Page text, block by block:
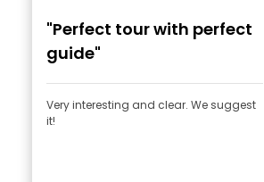
"Perfect tour with perfect
guide"
Very interesting and clear. We suggest
it!